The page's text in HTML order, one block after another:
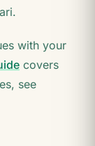
with your
covers
see